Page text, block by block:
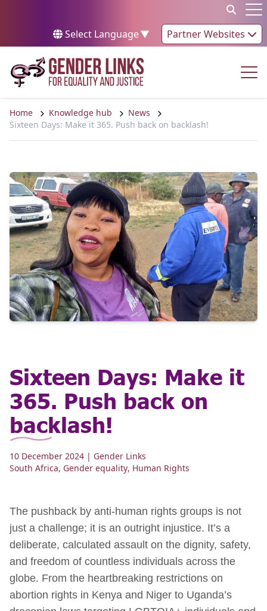
Select Language▼ Partner Websites
Home Knowledge hub
News
Sixteen Days: Make it 365. Push back on backlash!
Sixteen Days: Make it
365. Push back on
backlash!
10 December 2024 | Gender Links
South Africa, Gender equality, Human Rights
The pushback by anti-human rights groups is not
just a challenge; it is an outright injustice. It’s a
deliberate, calculated assault on the dignity, safety,
and freedom of countless individuals across the
globe. From the heartbreaking restrictions on
abortion rights in Kenya and Niger to Uganda’s